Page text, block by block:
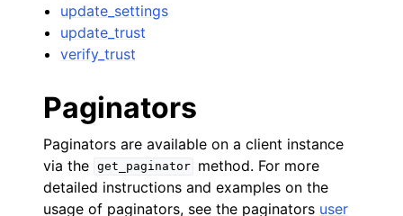
update_settings
update_trust
verify_trust
Paginators
Paginators are available on a client instance
via the get_paginator
method. For more
detailed instructions and examples on the
usage of paginators, see the paginators user